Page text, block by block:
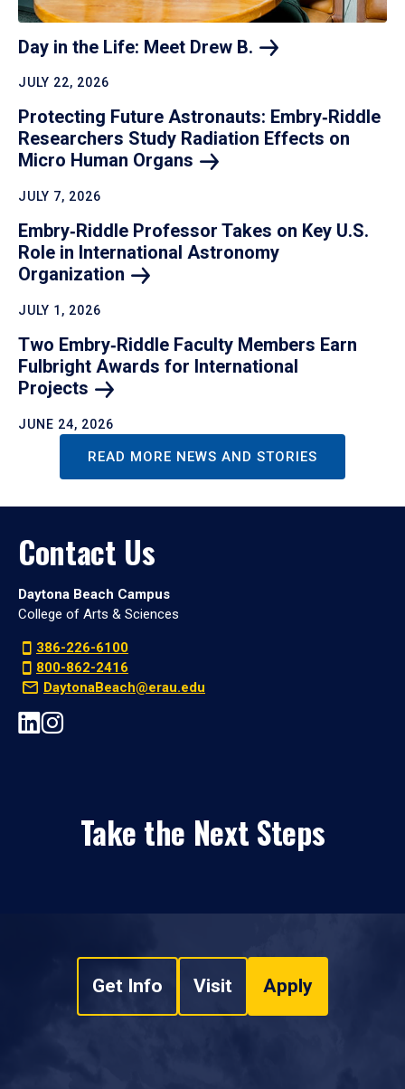
Day in the Life: Meet Drew B.
JULY 22, 2026
Protecting Future Astronauts: Embry‑Riddle
Researchers Study Radiation Effects on
Micro Human Organs
JULY 7, 2026
Embry‑Riddle Professor Takes on Key U.S.
Role in International Astronomy
Organization
JULY 1, 2026
Two Embry‑Riddle Faculty Members Earn
Fulbright Awards for International
Projects
JUNE 24, 2026
READ MORE NEWS AND STORIES
Contact Us
Daytona Beach Campus
College of Arts & Sciences
386-226-6100
800-862-2416
DaytonaBeach@erau.edu
Take the Next Steps
Get Info Visit Apply